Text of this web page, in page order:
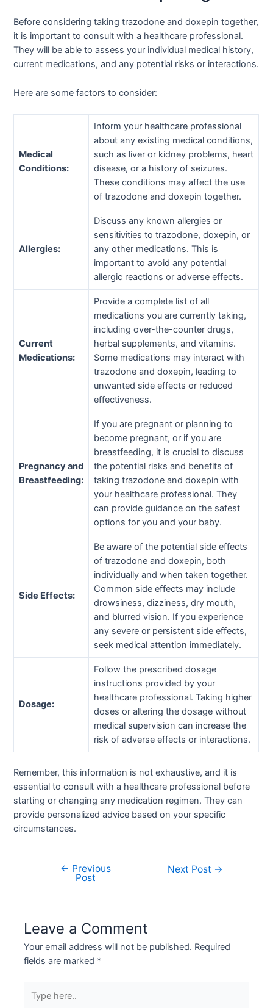
Before considering taking trazodone and doxepin together,
it is important to consult with a healthcare professional.
They will be able to assess your individual medical history,
current medications, and any potential risks or interactions.
Here are some factors to consider:
Medical
Conditions:
Inform your healthcare professional
about any existing medical conditions,
such as liver or kidney problems, heart
disease, or a history of seizures.
These conditions may affect the use
of trazodone and doxepin together.
Allergies:
Discuss any known allergies or
sensitivities to trazodone, doxepin, or
any other medications. This is
important to avoid any potential
allergic reactions or adverse effects.
Current
Medications:
Provide a complete list of all
medications you are currently taking,
including over-the-counter drugs,
herbal supplements, and vitamins.
Some medications may interact with
trazodone and doxepin, leading to
unwanted side effects or reduced
effectiveness.
Pregnancy and
Breastfeeding:
If you are pregnant or planning to
become pregnant, or if you are
breastfeeding, it is crucial to discuss
the potential risks and benefits of
taking trazodone and doxepin with
your healthcare professional. They
can provide guidance on the safest
options for you and your baby.
Side Effects:
Be aware of the potential side effects
of trazodone and doxepin, both
individually and when taken together.
Common side effects may include
drowsiness, dizziness, dry mouth,
and blurred vision. If you experience
any severe or persistent side effects,
seek medical attention immediately.
Dosage:
Follow the prescribed dosage
instructions provided by your
healthcare professional. Taking higher
doses or altering the dosage without
medical supervision can increase the
risk of adverse effects or interactions.
Remember, this information is not exhaustive, and it is
essential to consult with a healthcare professional before
starting or changing any medication regimen. They can
provide personalized advice based on your specific
circumstances.
← Previous
Post
Next Post →
Leave a Comment
Your email address will not be published. Required
fields are marked *
here..